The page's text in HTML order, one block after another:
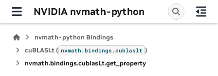
NVIDIA nvmath-python
nvmath-python Bindings
cuBLASLt ( nvmath.bindings.cublaslt )
nvmath.bindings.cublasLt.get_property